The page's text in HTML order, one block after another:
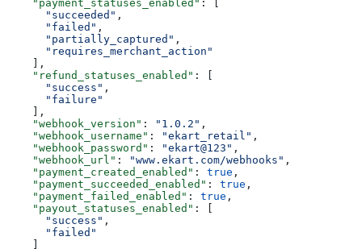
    "payment_statuses_enabled"
: [
      "succeeded"
,
      "failed"
,
      "partially_captured"
,
      "requires_merchant_action"
    ],
    "refund_statuses_enabled"
: [
      "success"
,
      "failure"
    ],
    "webhook_version"
: "1.0.2" ,
    "webhook_username"
: "ekart_retail" ,
    "webhook_password"
: "ekart@123" ,
    "webhook_url"
: "www.ekart.com/webhooks" ,
    "payment_created_enabled"
: true ,
    "payment_succeeded_enabled"
: true ,
    "payment_failed_enabled"
: true ,
    "payout_statuses_enabled"
: [
      "success"
,
      "failed"